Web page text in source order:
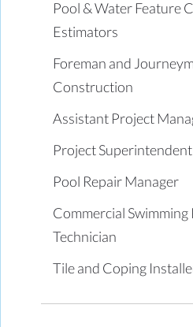
Pool & Water Feature
Estimators
Foreman and
Construction
Assistant Project
Project Superintendent
Pool Repair Manager
Commercial Swimming
Technician
Tile and Coping